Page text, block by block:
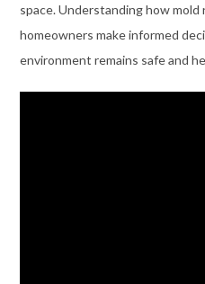
space. Understanding how
homeowners make informed
environment remains safe and